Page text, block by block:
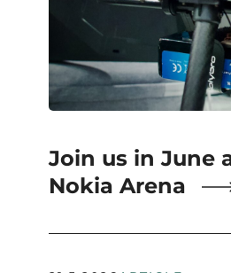
Join us in June
Nokia Arena